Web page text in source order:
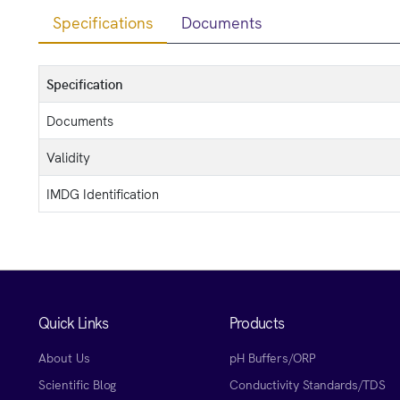
Specifications Documents
Specification
Documents
Validity
IMDG Identification
Quick Links
About Us
Scientific Blog
Products
pH Buffers/ORP
Conductivity Standards/TDS